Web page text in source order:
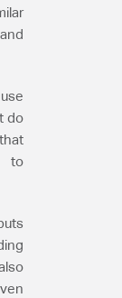
do
to